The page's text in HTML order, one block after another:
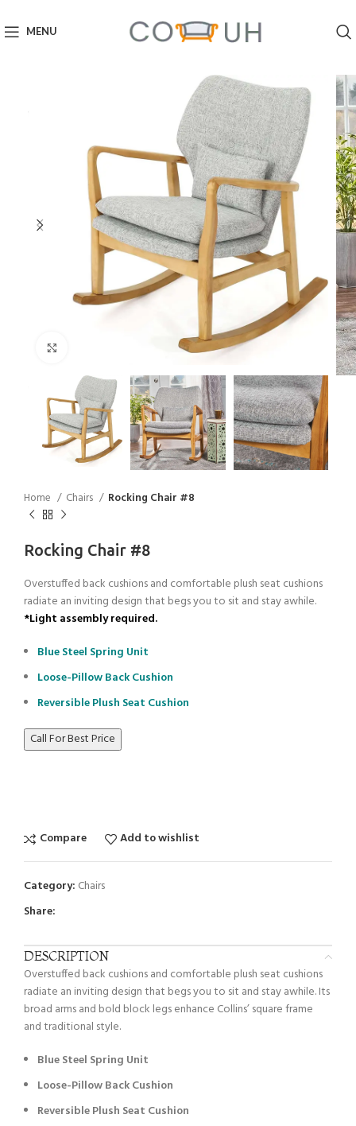
MENU
Home Chairs Rocking Chair #8
Rocking Chair #8
Overstuffed back cushions and comfortable plush seat cushions
radiate an inviting design that begs you to sit and stay awhile.
*Light assembly required.
Blue Steel Spring Unit
Loose-Pillow Back Cushion
Reversible Plush Seat Cushion
Call For Best Price
Compare Add to wishlist
Category: Chairs
Share:
DESCRIPTION
Overstuffed back cushions and comfortable plush seat cushions
radiate an inviting design that begs you to sit and stay awhile. Its
broad arms and bold block legs enhance Collins’ square frame
and traditional style.
Blue Steel Spring Unit
Loose-Pillow Back Cushion
Reversible Plush Seat Cushion